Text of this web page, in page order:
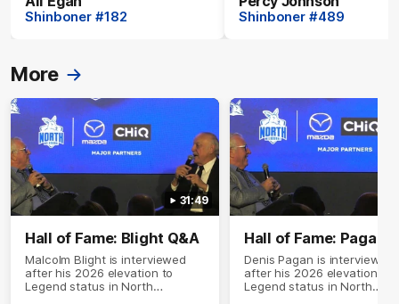
Shinboner #182 Shinboner #489
More
31:49
Hall of Fame: Blight Q&A
Malcolm Blight is interviewed
after his 2026 elevation to
Legend status in North
Hall of Fame: Pagan
Denis Pagan is interviewed
after his 2026 elevation to
Legend status in North